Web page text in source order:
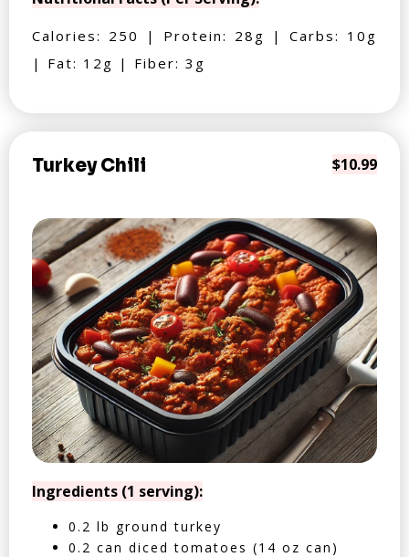
Calories: 250 | Protein: 28g | Carbs: 10g
| Fat: 12g | Fiber: 3g
Turkey Chili $10.99
Ingredients (1 serving):
0.2 lb ground turkey
0.2 can diced tomatoes (14 oz can)